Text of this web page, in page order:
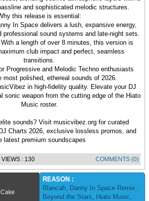
and sophisticated melodic structures.
this release is essential:
In Space delivers a lush, expansive energy,
professional sound systems and late-night sets.
a length of over 8 minutes, this version is
club impact and perfect, seamless
transitions.
Progressive and Melodic Techno enthusiasts
most polished, ethereal sounds of 2026.
in high-fidelity quality. Elevate your DJ
sonic weapon from the cutting edge of the Hiato
Music roster.
sounds? Visit musicvibez.org for curated
Charts 2026, exclusive lossless promos, and
latest premium soundscapes
VIEWS : 130 COMMENTS (0)
REASON :
Blancah, Danny In Space Remix,
Beyond the Stars, Hiato Music,